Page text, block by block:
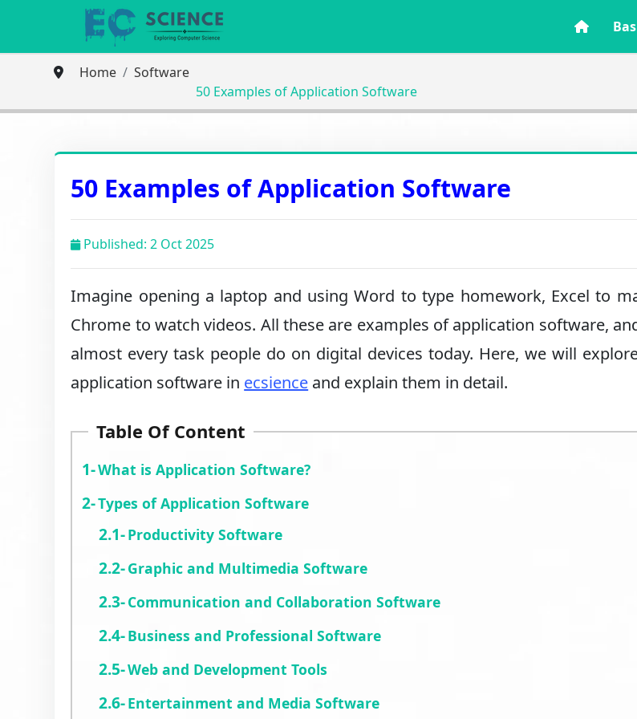
Home
Software
50 Examples of Application Software
50 Examples of Application Software
Published: 2 Oct 2025
Imagine opening a laptop and using Word to type homework, Excel to
Chrome to watch videos. All these are examples of application software,
almost every task people do on digital devices today. Here, we will
application software in ecsience and explain them in detail.
Table Of Content
What is Application Software?
Types of Application Software
Productivity Software
Graphic and Multimedia Software
Communication and Collaboration Software
Business and Professional Software
Web and Development Tools
Entertainment and Media Software